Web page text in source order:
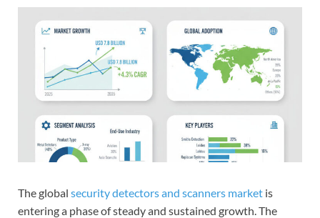
The global security detectors and scanners market is
entering a phase of steady and sustained growth. The